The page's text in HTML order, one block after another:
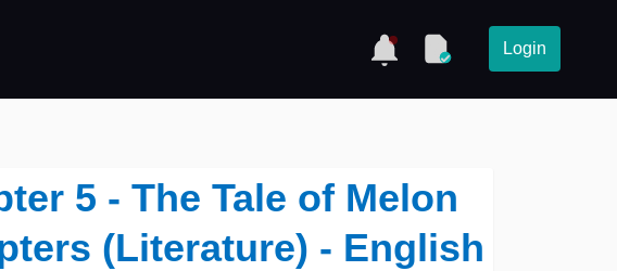
Login
5 - The Tale of Melon
(Literature) - English